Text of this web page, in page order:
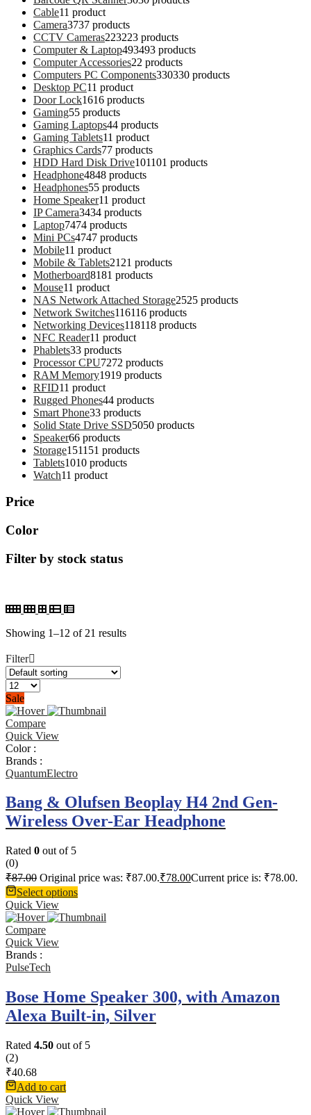
Cable11 product
Camera3737 products
CCTV Cameras223223 products
Computer & Laptop493493 products
Computer Accessories22 products
Computers PC Components330330 products
Desktop PC11 product
Door Lock1616 products
Gaming55 products
Gaming Laptops44 products
Gaming Tablets11 product
Graphics Cards77 products
HDD Hard Disk Drive101101 products
Headphone4848 products
Headphones55 products
Home Speaker11 product
IP Camera3434 products
Laptop7474 products
Mini PCs4747 products
Mobile11 product
Mobile & Tablets21 21 products
Motherboard8181 products
Mouse11 product
NAS Network Attached Storage2525 products
Network Switches116116 products
Networking Devices118118 products
NFC Reader11 product
Phablets33 products
Processor CPU7272 products
RAM Memory1919 products
RFID11 product
Rugged Phones44 products
Smart Phone33 products
Solid State Drive SSD5050 products
Speaker66 products
Storage151151 products
Tablets1010 products
Watch11 product
Price
Color
Filter by stock status
Showing 1–12 of 21 results
Filter
Sale
Compare
Quick View
Color :
Brands :
QuantumElectro
Bang & Olufsen Beoplay H4 2nd Gen-
Wireless Over-Ear Headphone
Rated 0 out of 5
(0)
₹87.00 Original price was: ₹87.00.₹78.00Current price is: ₹78.00.
Select options
Quick View
Compare
Quick View
Brands :
PulseTech
Bose Home Speaker 300, with Amazon
Alexa Built-in, Silver
Rated 4.50 out of 5
(2)
₹40.68
Add to cart
Quick View